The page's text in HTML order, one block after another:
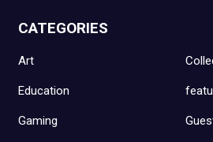
CATEGORIES
Art
Education
Gaming